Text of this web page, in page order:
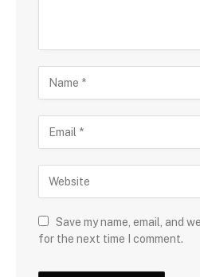
Save my name, email, and
for the next time I comment.